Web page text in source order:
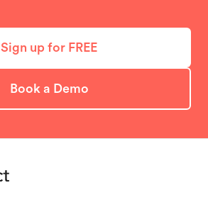
Sign up for FREE
Book a Demo